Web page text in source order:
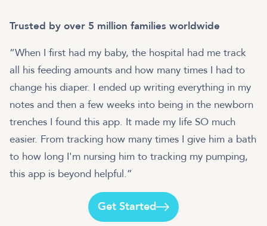
Trusted by over 5 million families worldwide
“When I first had my baby, the hospital had me track
all his feeding amounts and how many times I had to
change his diaper. I ended up writing everything in my
notes and then a few weeks into being in the newborn
trenches I found this app. It made my life SO much
easier. From tracking how many times I give him a bath
to how long I'm nursing him to tracking my pumping,
this app is beyond helpful.”
Get Started